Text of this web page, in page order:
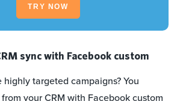
TRY NOW
sync with Facebook custom
targeted campaigns? You
your CRM with Facebook custom